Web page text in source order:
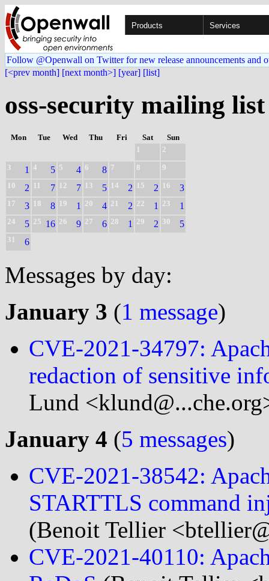
Products Services
Follow @Openwall on Twitter for new release announcements and
[<prev month] [next month>] [year] [list]
oss-security mailing list
Mon Tue Wed Thu Fri Sat
Sun
1
2
3
1 4 5 5 4 6 8 7 8
9
10
2 11 7 12 7 13 5 14 2 15 2 16 3
17 3 18 8 19 1 20 4 21 2 22 1 23 1
24 5 25 16 26 9 27 6 28 1 29 2 30 5
31 6
Messages by day:
January 3 (1 message)
CVE-2021-34797:
redaction of sensitive
Lund
January 4 (5 messages)
CVE-2021-38542:
STARTTLS command
(Benoit Tellier
CVE-2021-40110: